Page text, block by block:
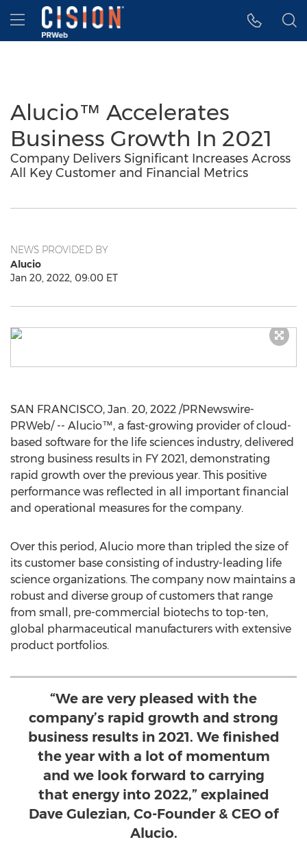
Accessibility Statement
Skip Navigation
Hamburger menu
Alucio™ Accelerates
Business Growth In 2021
Company Delivers Significant Increases Across
All Key Customer and Financial Metrics
NEWS PROVIDED BY
Alucio
Jan 20, 2022, 09:00 ET
SAN FRANCISCO, Jan. 20, 2022 /PRNewswire-
PRWeb/ -- Alucio™, a fast-growing provider of cloud-
based software for the life sciences industry, delivered
strong business results in FY 2021, demonstrating
rapid growth over the previous year. This positive
performance was reflected in all important financial
and operational measures for the company.
Over this period, Alucio more than tripled the size of
its customer base consisting of industry-leading life
science organizations. The company now maintains a
robust and diverse group of customers that range
from small, pre-commercial biotechs to top-ten,
global pharmaceutical manufacturers with extensive
product portfolios.
“We are very pleased with the
company’s rapid growth and strong
business results in 2021. We finished
the year with a lot of momentum
and we look forward to carrying
that energy into 2022,” explained
Dave Gulezian, Co-Founder & CEO of
Alucio.